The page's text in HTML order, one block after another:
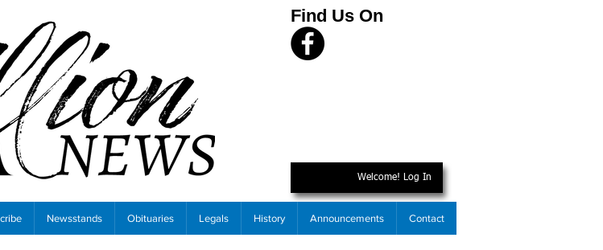
Find Us On
Welcome! Log In
Newsstands Obituaries Legals History Announcements Contact